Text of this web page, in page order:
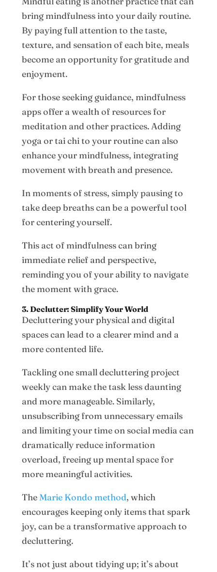
bring mindfulness into your daily routine.
By paying full attention to the taste,
texture, and sensation of each bite, meals
become an opportunity for gratitude and
enjoyment.
For those seeking guidance, mindfulness
apps offer a wealth of resources for
meditation and other practices. Adding
yoga or tai chi to your routine can also
enhance your mindfulness, integrating
movement with breath and presence.
In moments of stress, simply pausing to
take deep breaths can be a powerful tool
for centering yourself.
This act of mindfulness can bring
immediate relief and perspective,
reminding you of your ability to navigate
the moment with grace.
3. Declutter: Simplify Your World
Decluttering your physical and digital
spaces can lead to a clearer mind and a
more contented life.
Tackling one small decluttering project
weekly can make the task less daunting
and more manageable. Similarly,
unsubscribing from unnecessary emails
and limiting your time on social media can
dramatically reduce information
overload, freeing up mental space for
more meaningful activities.
TheMarie Kondo method, which
encourages keeping only items that spark
joy, can be a transformative approach to
decluttering.
It’s not just about tidying up; it’s about